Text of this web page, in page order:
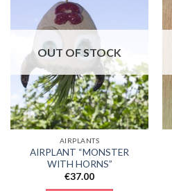
OUT OF STOCK
AIRPLANTS
AIRPLANT “MONSTER
WITH HORNS”
€37.00